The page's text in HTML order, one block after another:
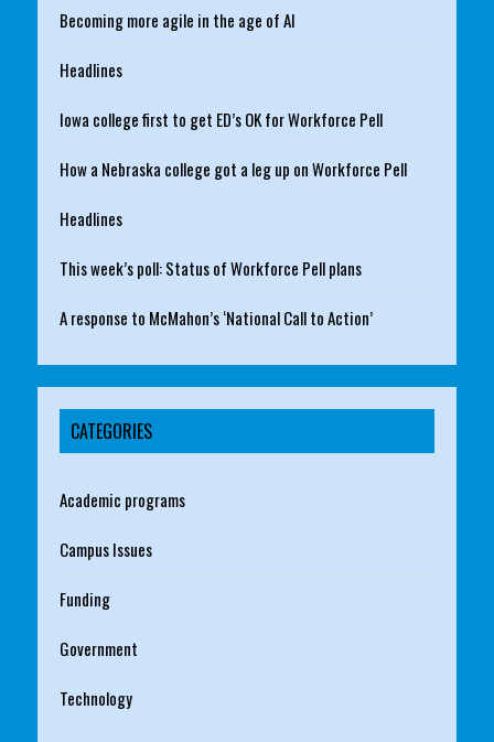
Becoming more agile in the age of AI
Headlines
Iowa college first to get ED’s OK for Workforce Pell
How a Nebraska college got a leg up on Workforce Pell
Headlines
This week’s poll: Status of Workforce Pell plans
A response to McMahon’s ‘National Call to Action’
CATEGORIES
Academic programs
Campus Issues
Funding
Government
Technology